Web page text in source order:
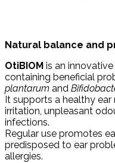
Natural balance and
OtiBIOM is an
containing beneficial
plantarum and
It supports a healthy
irritation, unpleasant
infections.
Regular use promotes
predisposed to ear
allergies.